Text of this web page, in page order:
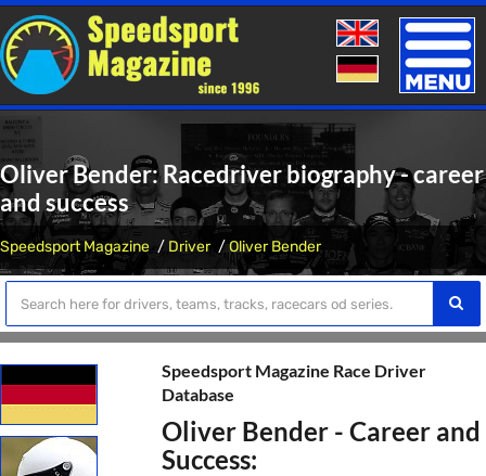
Toggle
Oliver Bender: Racedriver biography - career
and success
Speedsport Magazine Driver Oliver Bender
Speedsport Magazine Race Driver
Database
Oliver Bender - Career and
Success: